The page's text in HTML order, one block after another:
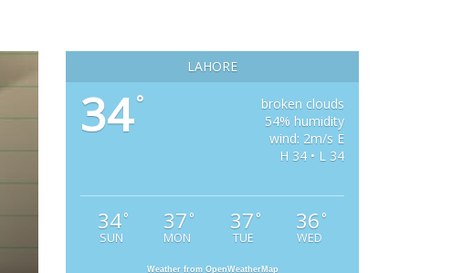
LAHORE
34°
broken clouds
54% humidity
wind: 2m/s E
H 34 • L 34
34°
SUN
37 °
MON
37 °
TUE
36 °
WED
Weather from OpenWeatherMap